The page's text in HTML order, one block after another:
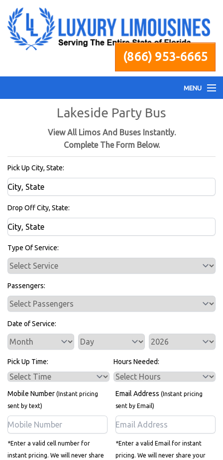
(866) 953-6665
MENU
Services
Pricing
Bus Rentals
Lakeside Party Bus
View All Limos And Buses Instantly.
Complete The Form Below.
Pick Up City, State:
Drop Off City, State:
Type Of Service:
Passengers:
Date of Service:
Service Day
Service Year
Pick Up Time: Hours Needed:
Mobile Number (Instant pricing
sent by text)
*Enter a valid cell number for
instant pricing. We will never share
Email Address (Instant pricing
sent by Email)
*Enter a valid Email for instant
pricing. We will never share your